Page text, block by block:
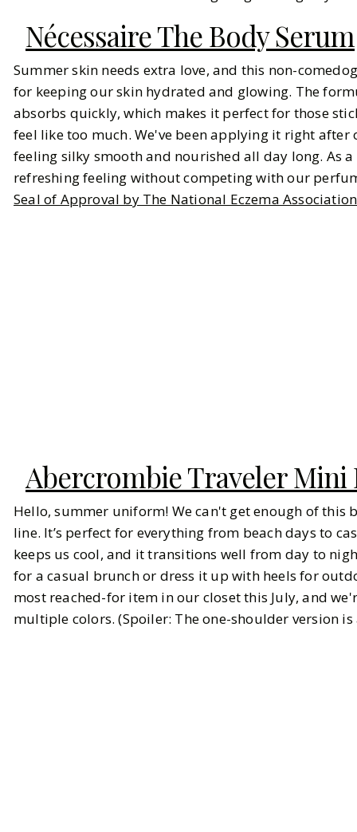
Nécessaire The Body Serum
Summer skin needs extra love, and this non-
for keeping our skin hydrated and glowing. The
absorbs quickly, which makes it perfect for those
feel like too much. We've been applying it right
feeling silky smooth and nourished all day long. As
refreshing feeling without competing with our
Seal of Approval by The National Eczema Association
Abercrombie Traveler Mini
Hello, summer uniform! We can't get enough of this
line. It’s perfect for everything from beach days to
keeps us cool, and it transitions well from day to
for a casual brunch or dress it up with heels for
most reached-for item in our closet this July, and
multiple colors. (Spoiler: The one-shoulder version